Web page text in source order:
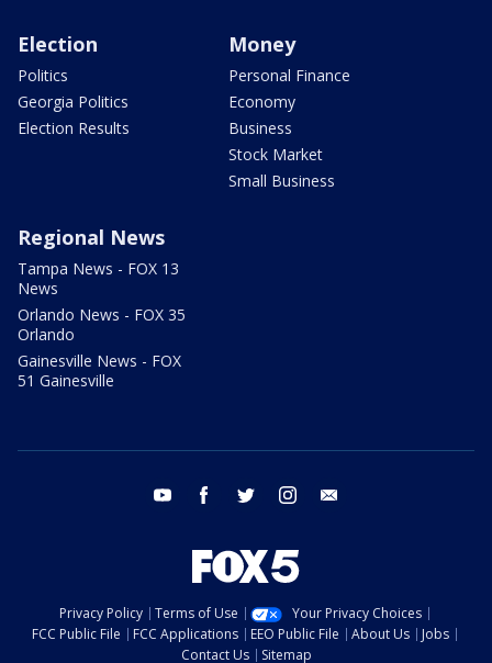
Election
Politics
Georgia Politics
Election Results
Money
Personal Finance
Economy
Business
Stock Market
Small Business
Regional News
Tampa News - FOX 13
News
Orlando News - FOX 35
Orlando
Gainesville News - FOX
51 Gainesville
youtube facebook twitter instagram
Privacy Policy Terms of Use
Your Privacy Choices
FCC Public File
FCC Applications EEO Public File About Us
Jobs
Contact Us
Sitemap